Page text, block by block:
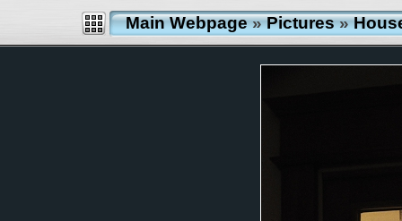
Main Webpage»Pictures»